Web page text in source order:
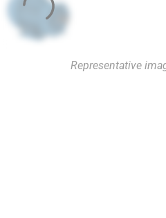
Representative